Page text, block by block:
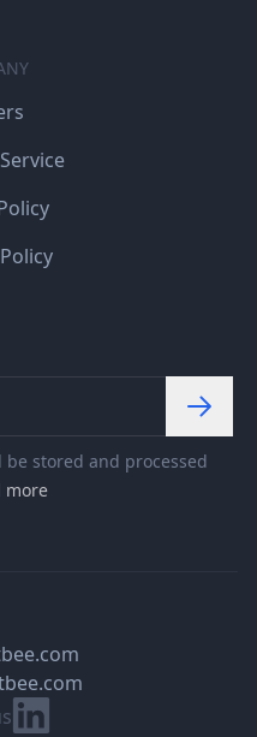
stored and processed
more
Linkedin